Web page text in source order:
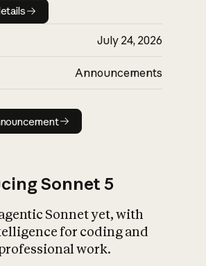
details
July 24, 2026
Announcements
Read announcement
Sonnet 5
Sonnet yet, with
for coding and
work.